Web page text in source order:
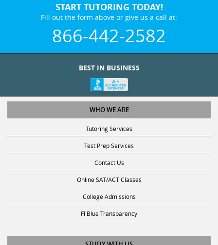
START TUTORING TODAY!
Fill out the form above or give us a call at:
866-442-2582
BEST IN BUSINESS
WHO WE ARE
Tutoring Services
Test Prep Services
Contact Us
Online SAT/ACT Classes
College Admissions
Fl Blue Transparency